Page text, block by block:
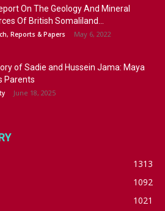
On The Geology And Mineral
Of British Somaliland...
Reports & Papers May 6, 2022
of Sadie and Hussein Jama: Maya
Parents
June 18, 2025
1313
1092
1021